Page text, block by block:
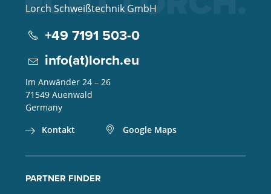
Lorch Schweißtechnik GmbH
+49 7191 503-0
info(at)lorch.eu
Im Anwänder 24 – 26
71549 Auenwald
Germany
Kontakt
Google Maps
PARTNER FINDER